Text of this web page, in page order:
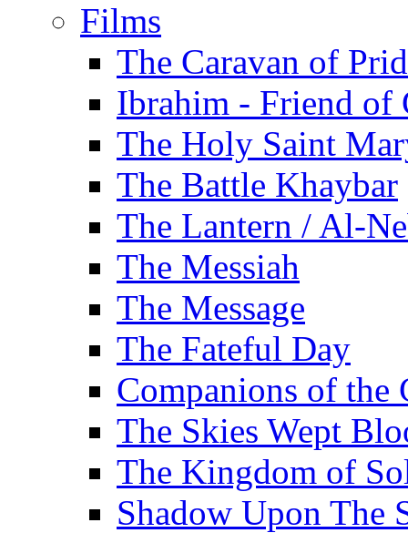
Films
The Caravan of
Ibrahim - Friend of
The Holy Saint
The Battle Khaybar
The Lantern / Al-
The Messiah
The Message
The Fateful Day
Companions of the
The Skies Wept
The Kingdom of
Shadow Upon The